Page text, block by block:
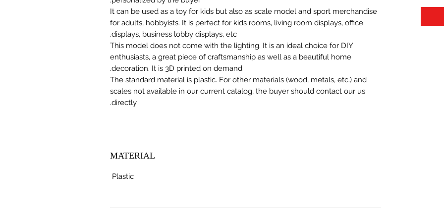
It can be used as a toy for kids but also as scale model and sport merchandise
for adults, hobbyists. It is perfect for kids rooms, living room displays, office
displays, business lobby displays, etc.
This model does not come with the lighting. It is an ideal choice for DIY
enthusiasts, a great piece of craftsmanship as well as a beautiful home
decoration. It is 3D printed on demand.
The standard material is plastic. For other materials (wood, metals, etc.) and
scales not available in our current catalog, the buyer should contact our us
directly.
MATERIAL
Plastic